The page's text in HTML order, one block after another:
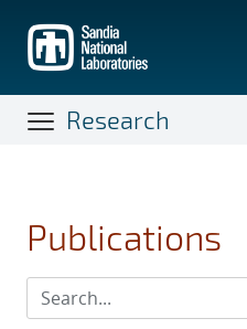
main
content
Research
Publications